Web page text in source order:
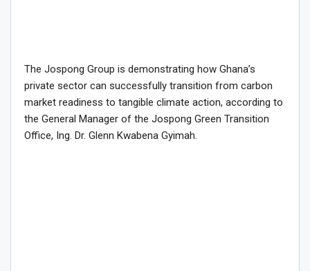
The Jospong Group is demonstrating how Ghana’s
private sector can successfully transition from carbon
market readiness to tangible climate action, according to
the General Manager of the Jospong Green Transition
Office, Ing. Dr. Glenn Kwabena Gyimah.